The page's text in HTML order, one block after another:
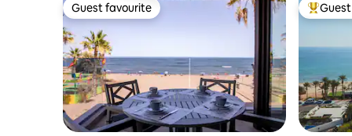
Guest favourite
Guest favourite Top